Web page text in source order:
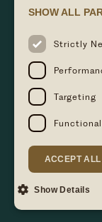
Email Us
Find us
Bath Road,
SHOW ALL
Strictly
Targeting
ACCEPT ALL
Show Details